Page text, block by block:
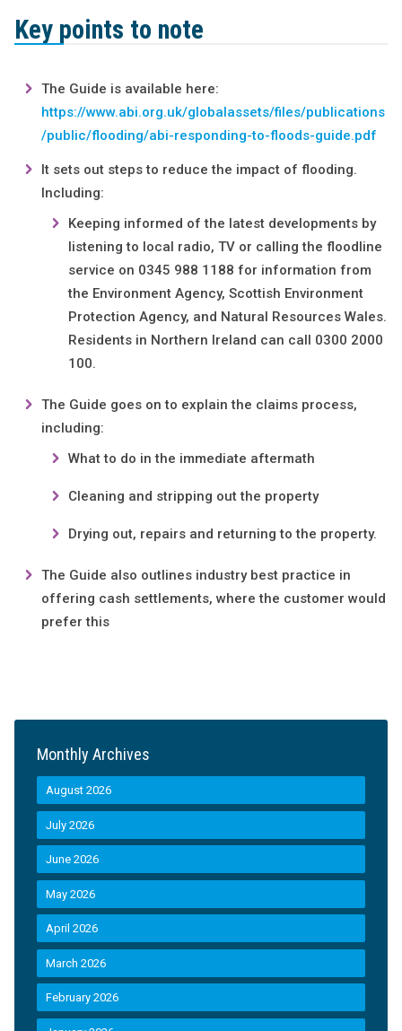
Key points to note
The Guide is available here:
https://www.abi.org.uk/globalassets/files/publications
/public/flooding/abi-responding-to-floods-guide.pdf
It sets out steps to reduce the impact of flooding.
Including:
Keeping informed of the latest developments by
listening to local radio, TV or calling the floodline
service on 0345 988 1188 for information from
the Environment Agency, Scottish Environment
Protection Agency, and Natural Resources Wales.
Residents in Northern Ireland can call 0300 2000
100.
The Guide goes on to explain the claims process,
including:
What to do in the immediate aftermath
Cleaning and stripping out the property
Drying out, repairs and returning to the property.
The Guide also outlines industry best practice in
offering cash settlements, where the customer would
prefer this
Monthly Archives
August 2026
July 2026
June 2026
May 2026
April 2026
March 2026
February 2026